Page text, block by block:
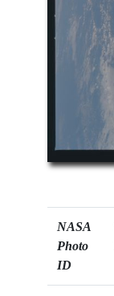
NASA
Photo
ID